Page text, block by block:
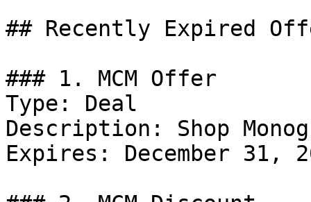
## Recently Expired
### 1. MCM Offer
Type: Deal
Description: Shop
Expires: December 31,